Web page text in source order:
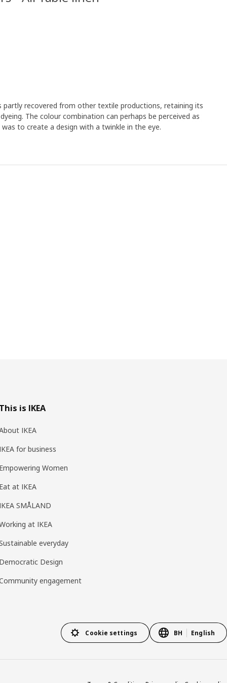
partly recovered from other textile productions, retaining its
The colour combination can perhaps be perceived as
to create a design with a twinkle in the eye.
This is IKEA
IKEA
IKEA for business
Empowering Women
Eat at IKEA
IKEA SMÅLAND
at IKEA
everyday
Democratic Design
engagement
Cookie settings BH English